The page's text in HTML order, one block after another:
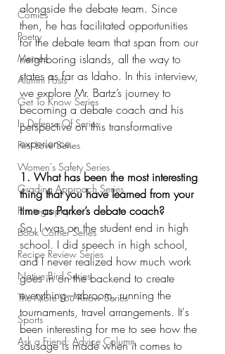
Comics
Poetry
Memes
Alumni Posts
Get To Know Series
In Defense Of Series
First Love Series
Women's Safety Series
Grading Approach Series
Photography
Book Corner Series
Recipe Review Series
Native Bird Series
The More You Know Series
Sports
Ask a Friend: Advice Column
alongside the debate team. Since
then, he has facilitated opportunities
for the debate team that span from our
neighboring islands, all the way to
states as far as Idaho. In this interview,
we explore Mr. Bartz’s journey to
becoming a debate coach and his
perspective on this transformative
experience.
1. What has been the most interesting
thing that you have learned from your
time as Parker’s debate coach?
So, I was on the student end in high
school. I did speech in high school,
and I never realized how much work
goes in on the backend to create
everything–-tabroom, running the
tournaments, travel arrangements. It's
been interesting for me to see how the
sausage is made when it comes to